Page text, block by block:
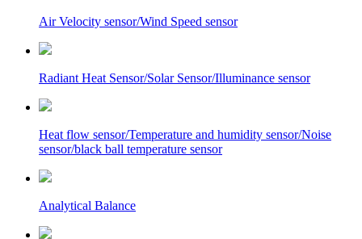
Air Velocity sensor/Wind Speed sensor
Radiant Heat Sensor/Solar Sensor/Illuminance sensor
Heat flow sensor/Temperature and humidity sensor/Noise
sensor/black ball temperature sensor
Analytical Balance